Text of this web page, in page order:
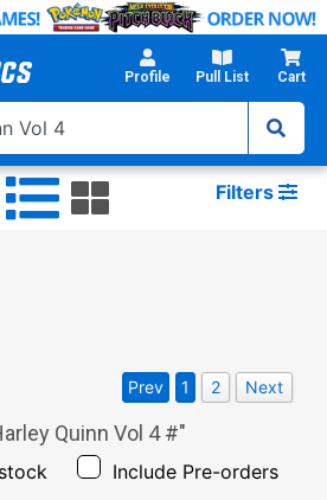
Profile Pull List Cart
Filters
Quinn Vol 4 #"
Include Pre-orders
Prev 1 2 Next